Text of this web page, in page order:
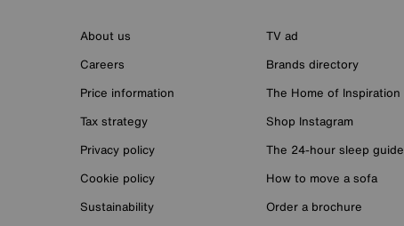
About us
Careers
Price information
Tax strategy
Privacy policy
Cookie policy
Sustainability
TV ad
Brands directory
The Home of Inspiration
Shop Instagram
The 24-hour sleep guide
How to move a sofa
Order a brochure